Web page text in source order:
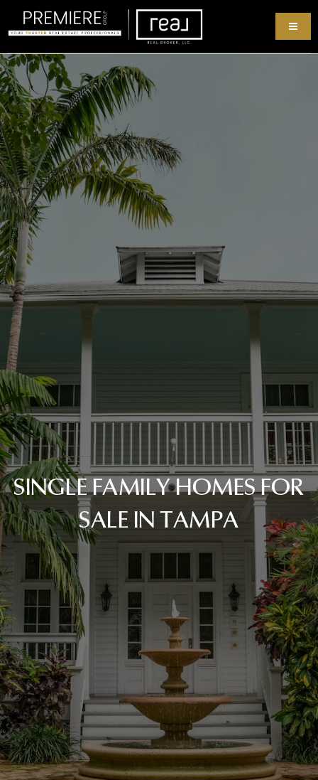
SINGLE FAMILY HOMES FOR
SALE IN TAMPA